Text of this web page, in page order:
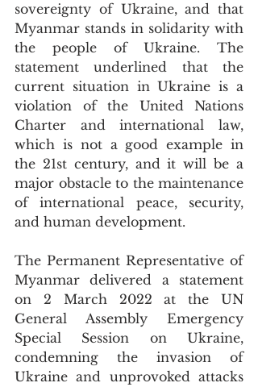
sovereignty of Ukraine, and that
Myanmar stands in solidarity with
the people of Ukraine. The
statement underlined that the
current situation in Ukraine is a
violation of the United Nations
Charter and international law,
which is not a good example in
the 21st century, and it will be a
major obstacle to the maintenance
of international peace, security,
and human development.
The Permanent Representative of
Myanmar delivered a statement
on 2 March 2022 at the UN
General Assembly Emergency
Special Session on Ukraine,
condemning the invasion of
Ukraine and unprovoked attacks